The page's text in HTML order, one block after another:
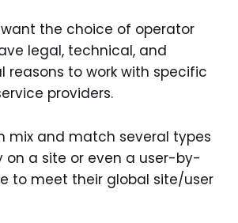
the choice of operator
legal, technical, and
reasons to work with specific
providers.
mix and match several types
a site or even a user-by-
to meet their global site/user